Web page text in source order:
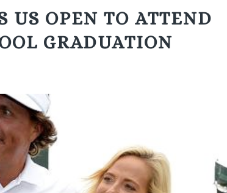
OPEN TO ATTEND
GRADUATION